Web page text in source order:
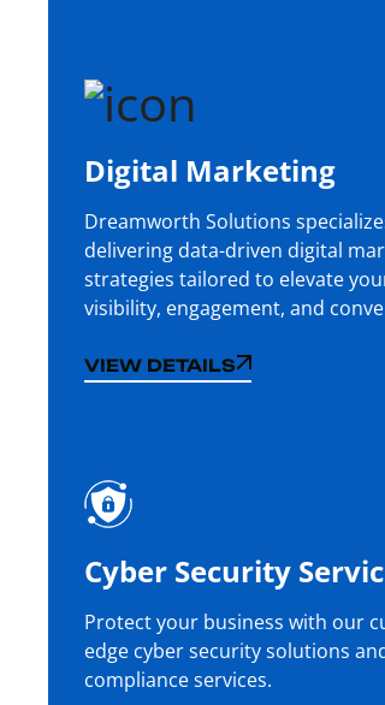
Digital Marketing
Dreamworth Solutions
delivering data-driven digital
strategies tailored to elevate
visibility, engagement, and
VIEW DETAILS
VIEW DETAILS
Cyber Security
Protect your business with our
edge cyber security solutions
compliance services.